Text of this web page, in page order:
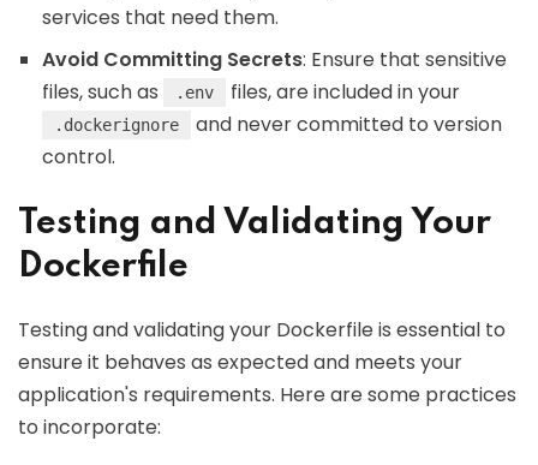
services that need them.
Avoid Committing Secrets: Ensure that sensitive
files, such as
.env files, are included in your
.dockerignore
and never committed to version
control.
Testing and Validating Your
Dockerfile
Testing and validating your Dockerfile is essential to
ensure it behaves as expected and meets your
application's requirements. Here are some practices
to incorporate: